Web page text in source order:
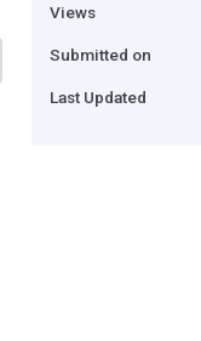
Views
Submitted on
Last Updated